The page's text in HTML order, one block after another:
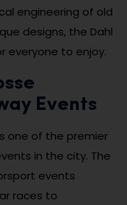
engineering of old
designs, the Dahl
everyone to enjoy.
Events
one of the premier
in the city. The
events
races to